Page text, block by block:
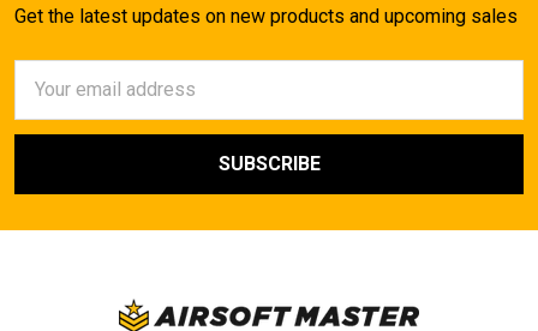
Get the latest updates on new products and upcoming sales
Address